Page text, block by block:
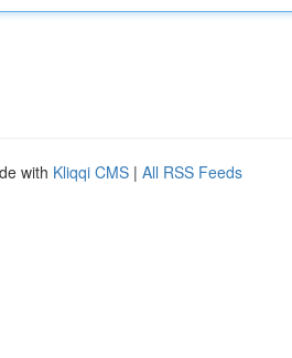
with Kliqqi CMS | All RSS Feeds